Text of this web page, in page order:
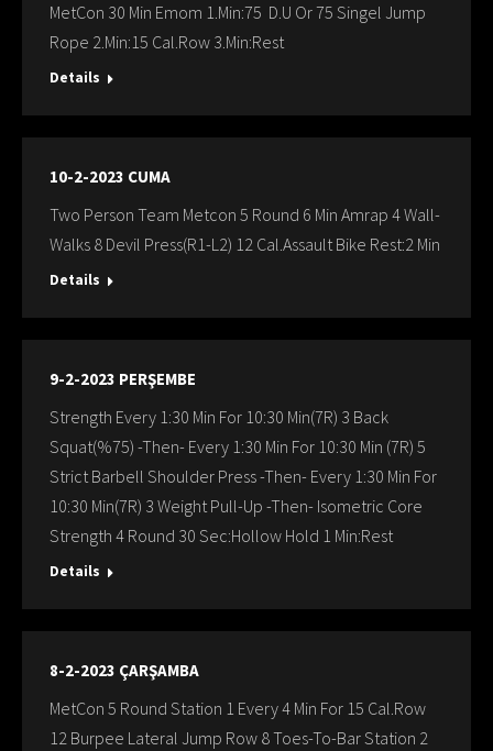
MetCon 30 Min Emom 1.Min:75 D.U Or 75 Singel Jump
Rope 2.Min:15 Cal.Row 3.Min:Rest
Details
10-2-2023 CUMA
Two Person Team Metcon 5 Round 6 Min Amrap 4 Wall-
Walks 8 Devil Press(R1-L2) 12 Cal.Assault Bike Rest:2 Min
Details
9-2-2023 PERŞEMBE
Strength Every 1:30 Min For 10:30 Min(7R) 3 Back
Squat(%75) -Then- Every 1:30 Min For 10:30 Min (7R) 5
Strict Barbell Shoulder Press -Then- Every 1:30 Min For
10:30 Min(7R) 3 Weight Pull-Up -Then- Isometric Core
Strength 4 Round 30 Sec:Hollow Hold 1 Min:Rest
Details
8-2-2023 ÇARŞAMBA
MetCon 5 Round Station 1 Every 4 Min For 15 Cal.Row
12 Burpee Lateral Jump Row 8 Toes-To-Bar Station 2